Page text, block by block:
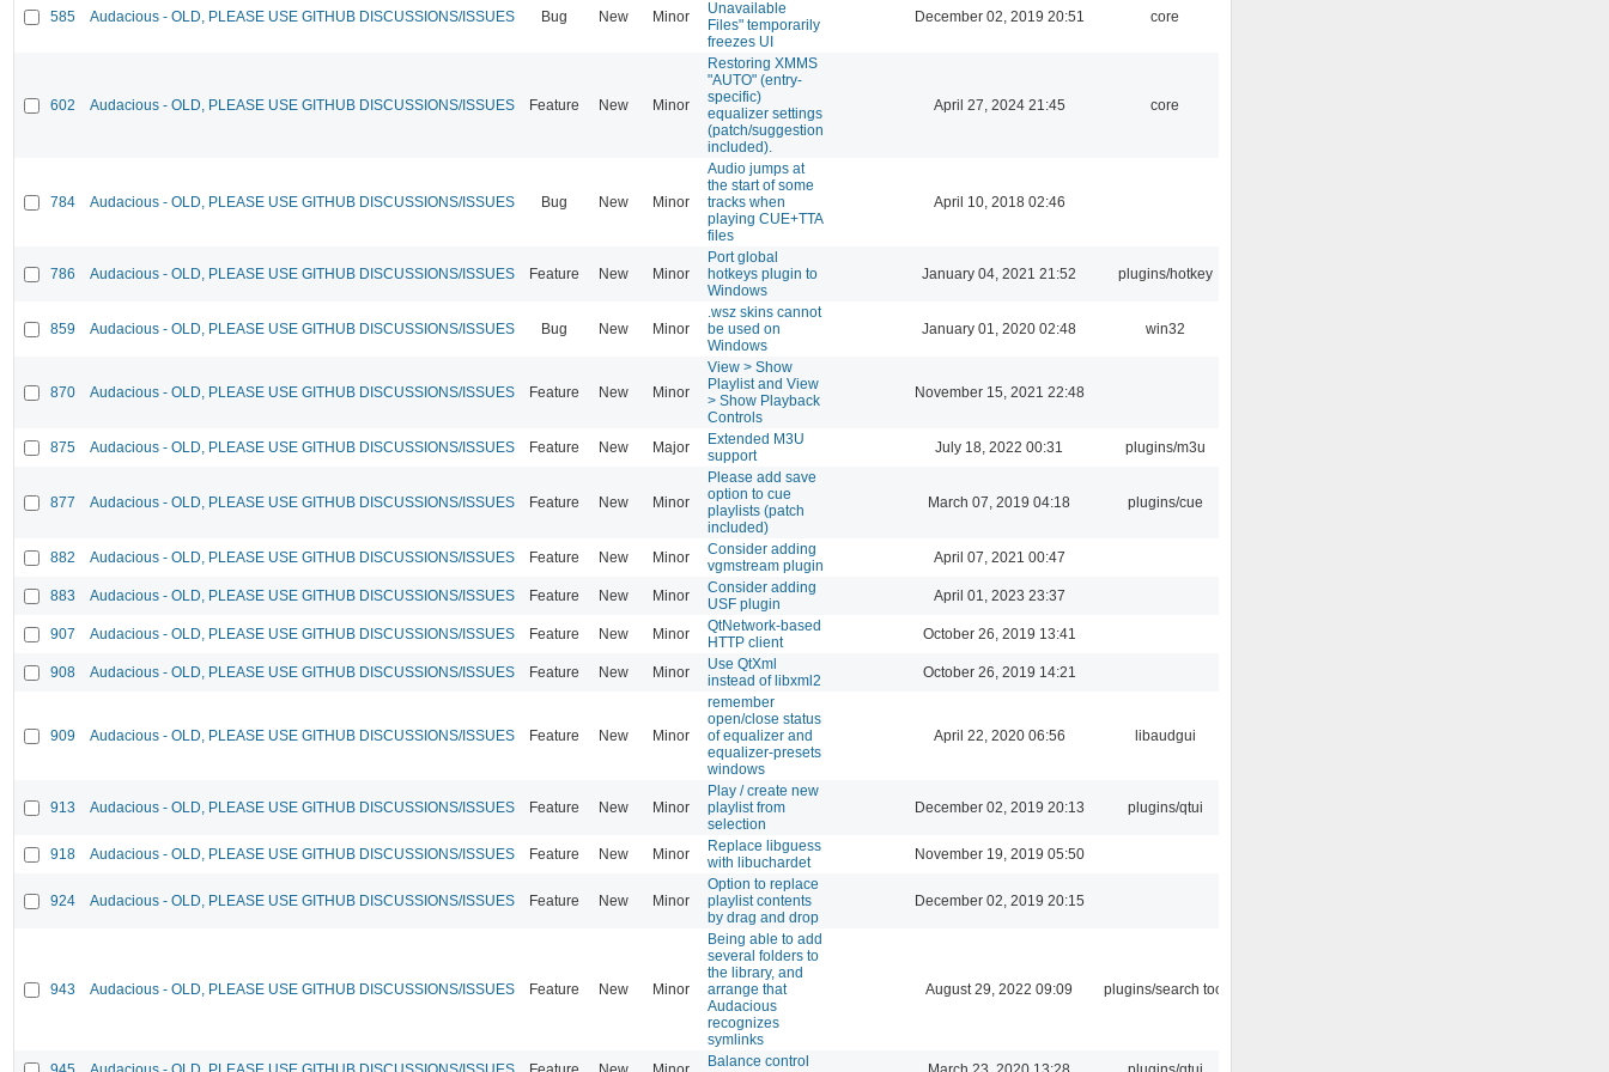
585 Audacious - OLD, PLEASE USE GITHUB DISCUSSIONS/ISSUES Bug New Minor
Unavailable
Files" temporarily
freezes UI
December 02, 2019 20:51 core
602 Audacious - OLD, PLEASE USE GITHUB DISCUSSIONS/ISSUES Feature New Minor
Restoring XMMS
"AUTO" (entry-
specific)
equalizer settings
(patch/suggestion
included).
April 27, 2024 21:45 core
784 Audacious - OLD, PLEASE USE GITHUB DISCUSSIONS/ISSUES Bug New Minor
Audio jumps at
the start of some
tracks when
playing CUE+TTA
files
April 10, 2018 02:46
786 Audacious - OLD, PLEASE USE GITHUB DISCUSSIONS/ISSUES Feature New Minor
Port global
hotkeys plugin to
Windows
January 04, 2021 21:52 plugins/hotkey
859 Audacious - OLD, PLEASE USE GITHUB DISCUSSIONS/ISSUES Bug New Minor
.wsz skins cannot
be used on
Windows
January 01, 2020 02:48 win32
870 Audacious - OLD, PLEASE USE GITHUB DISCUSSIONS/ISSUES Feature New Minor
View > Show
Playlist and View
> Show Playback
Controls
November 15, 2021 22:48
875 Audacious - OLD, PLEASE USE GITHUB DISCUSSIONS/ISSUES Feature New Major
Extended M3U
support
July 18, 2022 00:31 plugins/m3u
877 Audacious - OLD, PLEASE USE GITHUB DISCUSSIONS/ISSUES Feature New Minor
Please add save
option to cue
playlists (patch
included)
March 07, 2019 04:18 plugins/cue
882 Audacious - OLD, PLEASE USE GITHUB DISCUSSIONS/ISSUES Feature New Minor
Consider adding
vgmstream plugin
April 07, 2021 00:47
883 Audacious - OLD, PLEASE USE GITHUB DISCUSSIONS/ISSUES Feature New Minor
Consider adding
USF plugin
April 01, 2023 23:37
907 Audacious - OLD, PLEASE USE GITHUB DISCUSSIONS/ISSUES Feature New Minor
QtNetwork-based
HTTP client
October 26, 2019 13:41
908 Audacious - OLD, PLEASE USE GITHUB DISCUSSIONS/ISSUES Feature New Minor
Use QtXml
instead of libxml2
October 26, 2019 14:21
909 Audacious - OLD, PLEASE USE GITHUB DISCUSSIONS/ISSUES Feature New Minor
remember
open/close status
of equalizer and
equalizer-presets
windows
April 22, 2020 06:56 libaudgui
913 Audacious - OLD, PLEASE USE GITHUB DISCUSSIONS/ISSUES Feature New Minor
Play / create new
playlist from
selection
December 02, 2019 20:13 plugins/qtui
918 Audacious - OLD, PLEASE USE GITHUB DISCUSSIONS/ISSUES Feature New Minor
Replace libguess
with libuchardet
November 19, 2019 05:50
924 Audacious - OLD, PLEASE USE GITHUB DISCUSSIONS/ISSUES Feature New Minor
Option to replace
playlist contents
by drag and drop
December 02, 2019 20:15
943 Audacious - OLD, PLEASE USE GITHUB DISCUSSIONS/ISSUES Feature New Minor
Being able to add
several folders to
the library, and
arrange that
Audacious
recognizes
symlinks
August 29, 2022 09:09 plugins/search tool
Balance control